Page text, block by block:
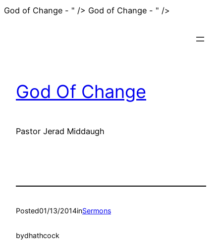
God of Change - " /> God of Change - " />
content
God Of Change
Pastor Jerad Middaugh
Posted01/13/2014inSermons
bydhathcock